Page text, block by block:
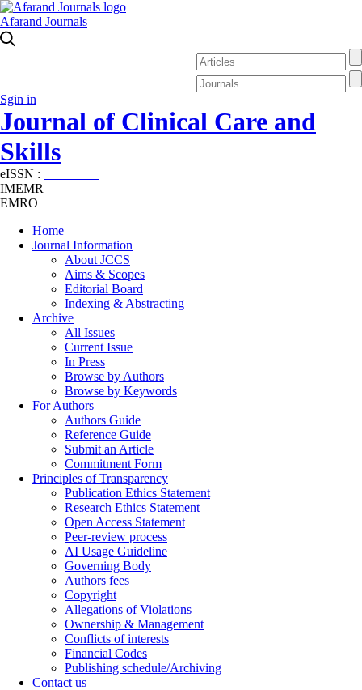
Afarand Journals
Sgin in
Journal of Clinical Care and
Skills
eISSN :
IMEMR
EMRO
Home
Journal Information
About JCCS
Aims & Scopes
Editorial Board
Indexing & Abstracting
Archive
All Issues
Current Issue
In Press
Browse by Authors
Browse by Keywords
For Authors
Authors Guide
Reference Guide
Submit an Article
Commitment Form
Principles of Transparency
Publication Ethics Statement
Research Ethics Statement
Open Access Statement
Peer-review process
AI Usage Guideline
Governing Body
Authors fees
Copyright
Allegations of Violations
Ownership & Management
Conflicts of interests
Financial Codes
Publishing schedule/Archiving
Contact us